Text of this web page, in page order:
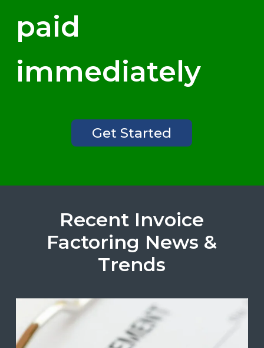
paid
immediately
Get Started
Recent Invoice
Factoring News &
Trends